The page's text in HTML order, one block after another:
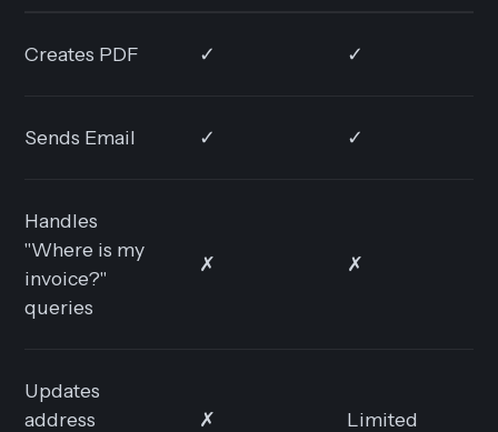
Creates PDF ✓ ✓
Sends Email ✓ ✓
Handles
"Where is my
invoice?"
queries
✗ ✗
Updates
address
✗ Limited